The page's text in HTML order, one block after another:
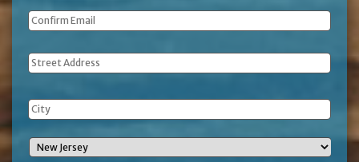
Address